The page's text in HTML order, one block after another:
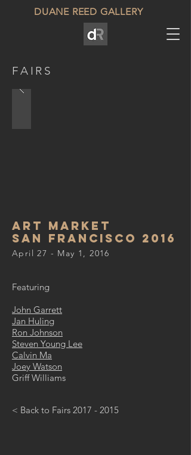
DUANE REED GALLERY
FAIRS
Art Market
san francisco 2016
April 27 - May 1, 2016
Featuring
John Garrett
Jan Huling
Ron Johnson
Steven Young Lee
Calvin Ma
Joey Watson
Griff Williams
< Back to Fairs 2017 - 2015